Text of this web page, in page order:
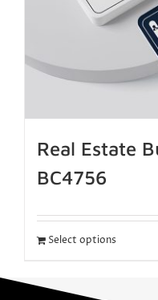
Real Estate
BC4756
Select options